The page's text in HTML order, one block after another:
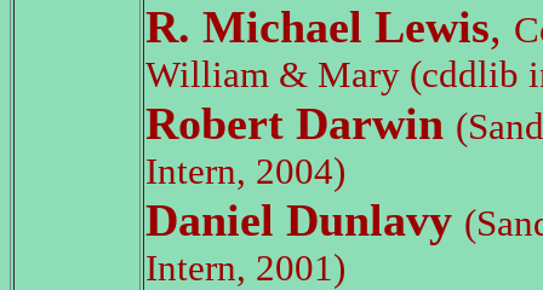
R. Michael Lewis,
William & Mary (cddlib
Robert Darwin
Intern, 2004)
Daniel Dunlavy
Intern, 2001)